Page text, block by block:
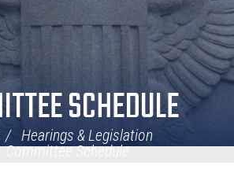
SCHEDULE
Hearings & Legislation
Committee Schedule